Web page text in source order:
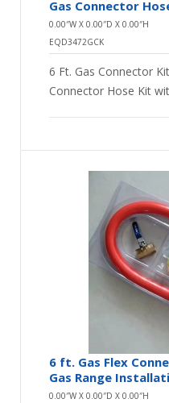
Gas Connector
0.00″W X 0.00″D X 0.00″H
EQD3472GCK
6 Ft. Gas Connector
Connector Hose Kit
6 ft. Gas Flex
Gas Range
0.00″W X 0.00″D X 0.00″H